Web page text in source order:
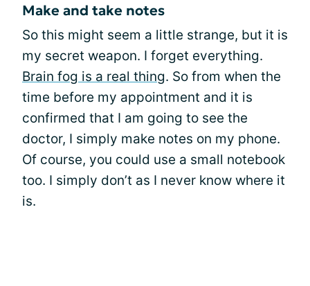
Make and take notes
So this might seem a little strange, but it is
my secret weapon. I forget everything.
Brain fog is a real thing. So from when the
time before my appointment and it is
confirmed that I am going to see the
doctor, I simply make notes on my phone.
Of course, you could use a small notebook
too. I simply don’t as I never know where it
is.